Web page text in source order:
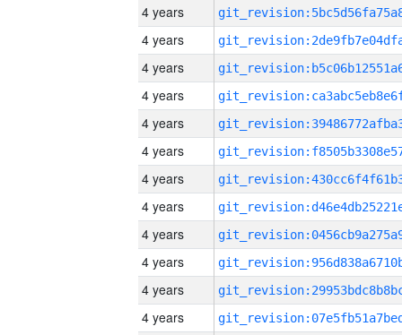
4 years
4 years
4 years
4 years
4 years
4 years
4 years
4 years
4 years
4 years
4 years
4 years